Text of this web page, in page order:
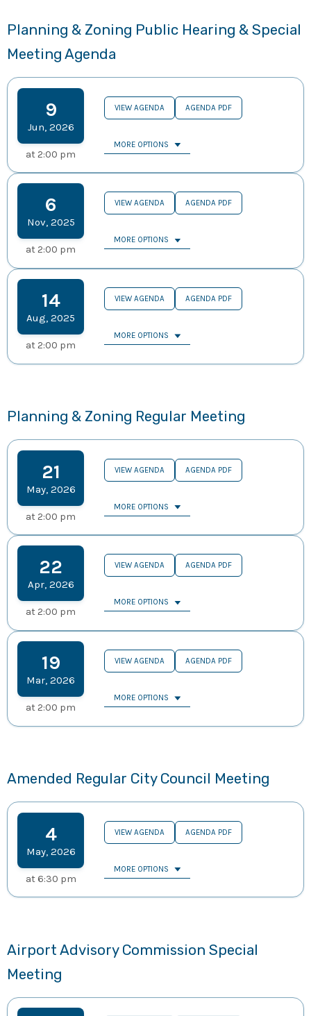
Planning & Zoning Public Hearing & Special
Meeting Agenda
9
Jun 2026
at2:00 pm
VIEW AGENDA AGENDA PDF
MORE OPTIONS
6
Nov, 2025
at2:00 pm
VIEW AGENDA AGENDA PDF
MORE OPTIONS
14
Aug,2025
at2:00 pm
VIEW AGENDA AGENDA PDF
MORE OPTIONS
Planning & Zoning Regular Meeting
21
May, 2026
at2:00 pm
VIEW AGENDA AGENDA PDF
MORE OPTIONS
22
Apr, 2026
at2:00 pm
VIEW AGENDA AGENDA PDF
MORE OPTIONS
19
Mar,2026
at2:00 pm
VIEW AGENDA AGENDA PDF
MORE OPTIONS
Amended Regular City Council Meeting
4
May, 2026
at 6:30 pm
VIEW AGENDA AGENDA PDF
MORE OPTIONS
Airport Advisory Commission Special
Meeting